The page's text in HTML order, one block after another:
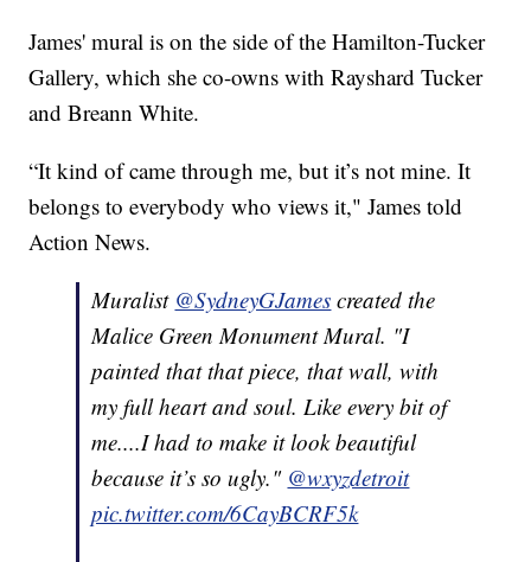
James' mural is on the side of the Hamilton-Tucker
Gallery, which she co-owns with Rayshard Tucker
and Breann White.
“It kind of came through me, but it’s not mine. It
belongs to everybody who views it," James told
Action News.
Muralist @SydneyGJames created the
Malice Green Monument Mural. "I
painted that that piece, that wall, with
my full heart and soul. Like every bit of
me....I had to make it look beautiful
because it’s so ugly." @wxyzdetroit
pic.twitter.com/6CayBCRF5k